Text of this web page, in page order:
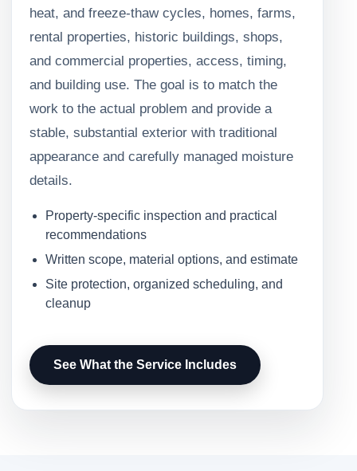
heat, and freeze-thaw cycles, homes, farms,
rental properties, historic buildings, shops,
and commercial properties, access, timing,
and building use. The goal is to match the
work to the actual problem and provide a
stable, substantial exterior with traditional
appearance and carefully managed moisture
details.
Property-specific inspection and practical
recommendations
Written scope, material options, and estimate
Site protection, organized scheduling, and
cleanup
See What the Service Includes